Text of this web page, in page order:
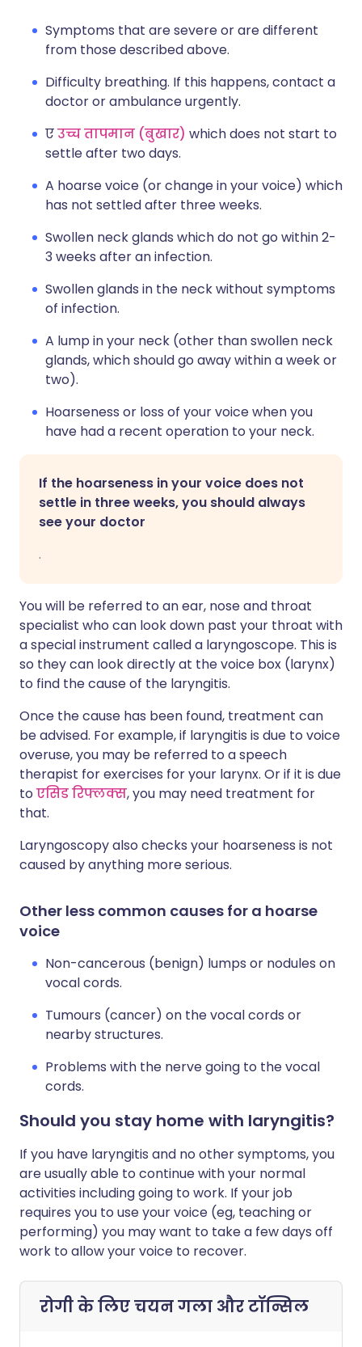
Symptoms that are severe or are different
from those described above.
Difficulty breathing. If this happens, contact a
doctor or ambulance urgently.
एउच्च तापमान (बुखार) which does not start to
settle after two days.
A hoarse voice (or change in your voice) which
has not settled after three weeks.
Swollen neck glands which do not go within 2-
3 weeks after an infection.
Swollen glands in the neck without symptoms
of infection.
A lump in your neck (other than swollen neck
glands, which should go away within a week or
two).
Hoarseness or loss of your voice when you
have had a recent operation to your neck.
If the hoarseness in your voice does not
settle in three weeks, you should always
see your doctor
.
You will be referred to an ear, nose and throat
specialist who can look down past your throat with
a special instrument called a laryngoscope. This is
so they can look directly at the voice box (larynx)
to find the cause of the laryngitis.
Once the cause has been found, treatment can
be advised. For example, if laryngitis is due to voice
overuse, you may be referred to a speech
therapist for exercises for your larynx. Or if it is due
to एसिड रिफ्लक्स, you may need treatment for
that.
Laryngoscopy also checks your hoarseness is not
caused by anything more serious.
Other less common causes for a hoarse
voice
Non-cancerous (benign) lumps or nodules on
vocal cords.
Tumours (cancer) on the vocal cords or
nearby structures.
Problems with the nerve going to the vocal
cords.
Should you stay home with laryngitis?
If you have laryngitis and no other symptoms, you
are usually able to continue with your normal
activities including going to work. If your job
requires you to use your voice (eg, teaching or
performing) you may want to take a few days off
work to allow your voice to recover.
रोगी के लिए चयनगला और टॉन्सिल